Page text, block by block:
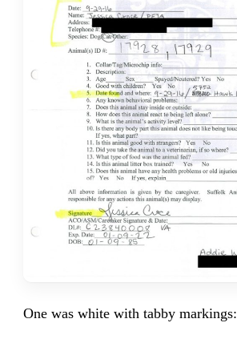
One was white with tabby markings: